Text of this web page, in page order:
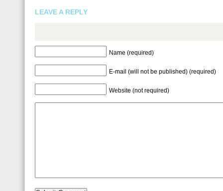
LEAVE A REPLY
Name (required)
E-mail (will not be published) (required)
Website (not required)